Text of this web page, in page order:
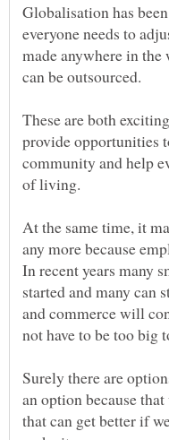
Globalisation has
everyone needs to
made anywhere in
These are both
provide opportunities
community and help
At the same time, it
any more because
In recent years many
started and many can
and commerce will
Surely there are
an option because
that can get better if